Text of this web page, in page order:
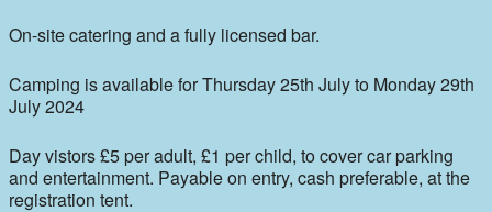
On-site catering and a fully licensed bar.
Camping is available for Thursday 25th July to Monday 29th
July 2024
Day vistors £5 per adult, £1 per child, to cover car parking
and entertainment. Payable on entry, cash preferable, at the
registration tent.